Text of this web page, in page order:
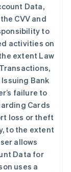
Data,
CVV and
to
activities on
extent Law
Bank
failure to
Cards
loss or theft
to the extent
allows
Data for
uses a